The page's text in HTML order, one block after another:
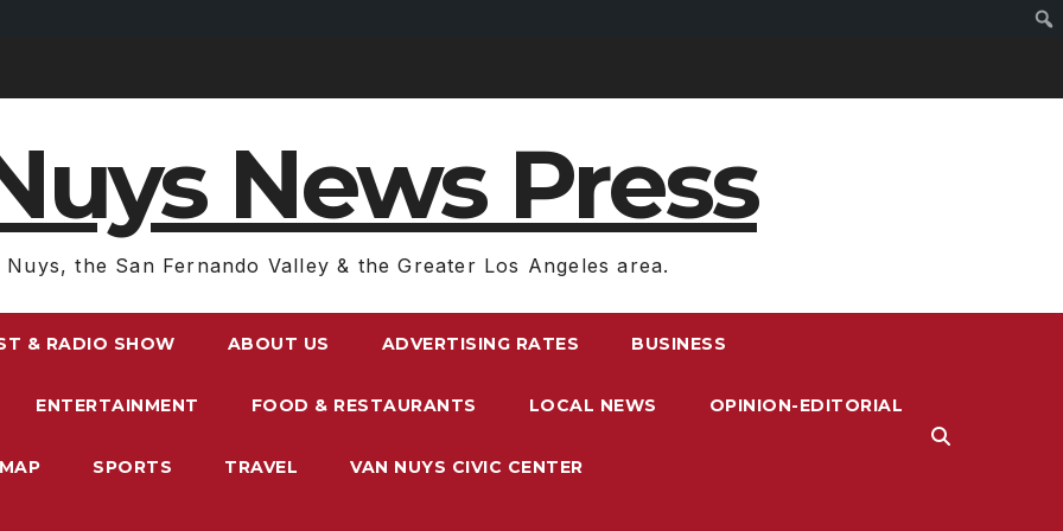
News Press
Nuys, the San Fernando Valley & the Greater Los Angeles area.
& RADIO SHOW ABOUT US ADVERTISING RATES BUSINESS
ENTERTAINMENT FOOD & RESTAURANTS LOCAL NEWS OPINION-EDITORIAL
SPORTS TRAVEL VAN NUYS CIVIC CENTER